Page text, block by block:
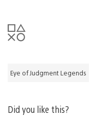
Eye of Judgment Legends
Did you like this?